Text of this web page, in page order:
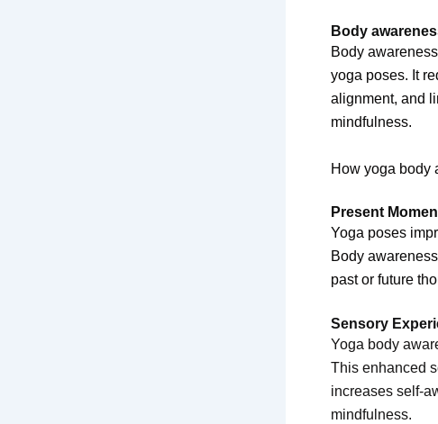
Body
Body
yoga poses. It
alignment, and
mindfulness.
How yoga body
Present
Yoga poses
Body
past or future
Sensory
Yoga body
This enhanced
increases self-
mindfulness.